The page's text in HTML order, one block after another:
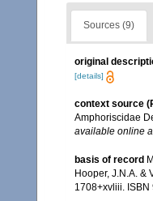
Sources (9)
original
[details]
context source
Amphoriscidae
available online
basis of record
Hooper, J.N.A. &
1708+xvliii.